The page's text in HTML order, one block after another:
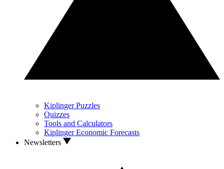
Kiplinger Puzzles
Quizzes
Tools and Calculators
Kiplinger Economic Forecasts
Newsletters